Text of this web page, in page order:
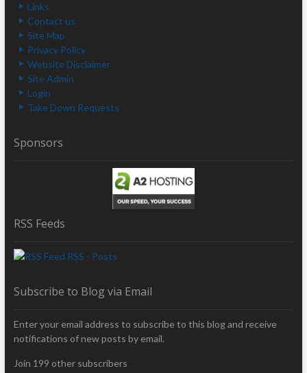
Links
Contact us
Site Map
Privacy Policy
Website Disclaimer
Site Admin
Login
Take Down Requests
Sponsors
RSS Feeds
RSS - Posts
Subscribe to Blog via Email
Enter your email address to subscribe to this blog and receive
notifications of new posts by email.
Join 199 other subscribers